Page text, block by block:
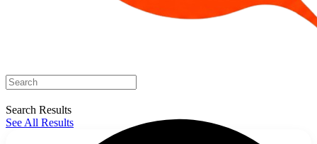
Search Results
See All Results